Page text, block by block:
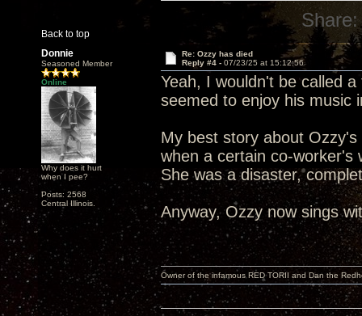
Back to top
Share:
Donnie
Seasoned Member
Online
Why does it hurt
when I pee?
Posts: 2568
Central Illinois.
Re: Ozzy has died
Reply #4 - 07/23/25 at 15:12:56
Yeah, I wouldn't be called
seemed to enjoy his music
My best story about
when a certain co-worker's
She was a disaster,
Anyway, Ozzy now sings
Owner of the infamous RED TORII and Dan the